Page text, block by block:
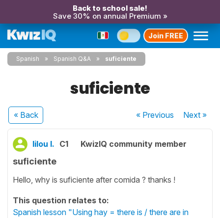
Back to school sale!
Save 30% on annual Premium »
Join FREE
Spanish Spanish Q&A suficiente
suficiente
« Back « Previous Next»
lilou l. C1 KwizIQ community member
suficiente
Hello, why is suficiente after comida ? thanks !
This question relates to:
Spanish lesson "Using hay = there is / there are in